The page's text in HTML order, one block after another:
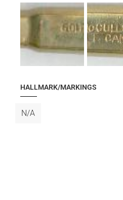
HALLMARK/MARKINGS
N/A